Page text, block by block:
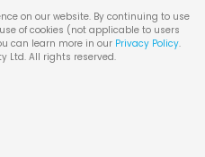
on our website. By continuing to use
of cookies (not applicable to users
can learn more in our Privacy Policy.
Ltd. All rights reserved.